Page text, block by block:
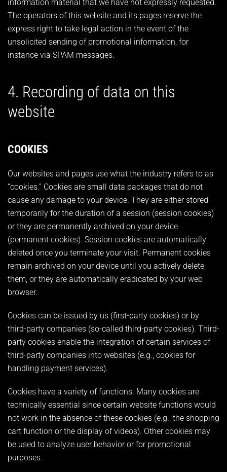
information material that we have not expressly requested.
The operators of this website and its pages reserve the
express right to take legal action in the event of the
unsolicited sending of promotional information, for
instance via SPAM messages.
4. Recording of data on this
website
COOKIES
Our websites and pages use what the industry refers to as
“cookies.” Cookies are small data packages that do not
cause any damage to your device. They are either stored
temporarily for the duration of a session (session cookies)
or they are permanently archived on your device
(permanent cookies). Session cookies are automatically
deleted once you terminate your visit. Permanent cookies
remain archived on your device until you actively delete
them, or they are automatically eradicated by your web
browser.
Cookies can be issued by us (first-party cookies) or by
third-party companies (so-called third-party cookies). Third-
party cookies enable the integration of certain services of
third-party companies into websites (e.g., cookies for
handling payment services).
Cookies have a variety of functions. Many cookies are
technically essential since certain website functions would
not work in the absence of these cookies (e.g., the shopping
cart function or the display of videos). Other cookies may
be used to analyze user behavior or for promotional
purposes.